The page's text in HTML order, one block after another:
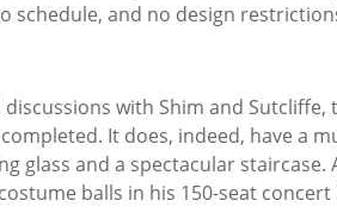
schedule, and no design
with Shim and Sutcliffe,
It does, indeed, have a
glass and a spectacular staircase.
balls in his 150-seat concert